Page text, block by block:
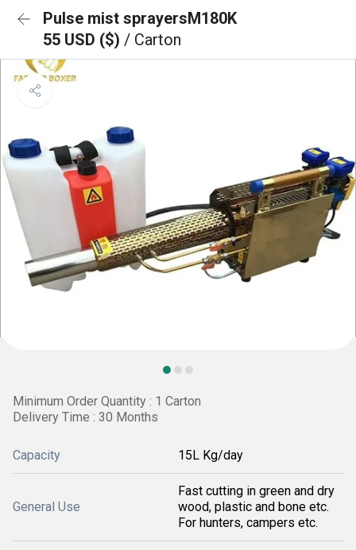
Pulse mist sprayersM180K
55 USD ($) / Carton
Minimum Order Quantity : 1 Carton
Delivery Time : 30 Months
Capacity 15L Kg/day
General Use
Fast cutting in green and dry
wood, plastic and bone etc.
For hunters, campers etc.